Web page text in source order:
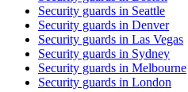
Security guards in Seattle
Security guards in Denver
Security guards in Las Vegas
Security guards in Sydney
Security guards in Melbourne
Security guards in London